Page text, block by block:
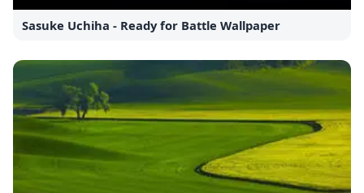
Sasuke Uchiha - Ready for Battle Wallpaper